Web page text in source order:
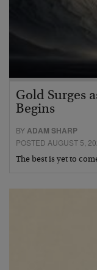
Gold Surges
Begins
BYADAM SHARP
POSTED AUGUST 5,
The best is yet to